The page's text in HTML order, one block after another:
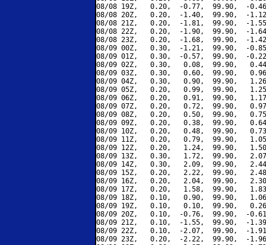
08/08 19Z,   0.20,  -0.77,  99.90,  -
08/08 20Z,   0.20,  -1.40,  99.90,  -
08/08 21Z,   0.20,  -1.81,  99.90,  -
08/08 22Z,   0.20,  -1.90,  99.90,  -
08/08 23Z,   0.20,  -1.68,  99.90,  -
08/09 00Z,   0.30,  -1.21,  99.90,  -
08/09 01Z,   0.30,  -0.57,  99.90,  -
08/09 02Z,   0.30,   0.08,  99.90,
08/09 03Z,   0.30,   0.60,  99.90,
08/09 04Z,   0.30,   0.90,  99.90,
08/09 05Z,   0.20,   0.99,  99.90,
08/09 06Z,   0.20,   0.91,  99.90,
08/09 07Z,   0.20,   0.72,  99.90,
08/09 08Z,   0.20,   0.50,  99.90,
08/09 09Z,   0.20,   0.38,  99.90,
08/09 10Z,   0.20,   0.48,  99.90,
08/09 11Z,   0.20,   0.79,  99.90,
08/09 12Z,   0.20,   1.24,  99.90,
08/09 13Z,   0.30,   1.72,  99.90,
08/09 14Z,   0.30,   2.09,  99.90,
08/09 15Z,   0.20,   2.22,  99.90,
08/09 16Z,   0.20,   2.04,  99.90,
08/09 17Z,   0.20,   1.58,  99.90,
08/09 18Z,   0.10,   0.90,  99.90,
08/09 19Z,   0.10,   0.10,  99.90,
08/09 20Z,   0.10,  -0.76,  99.90,  -
08/09 21Z,   0.10,  -1.55,  99.90,  -
08/09 22Z,   0.10,  -2.07,  99.90,  -
08/09 23Z,   0.20,  -2.22,  99.90,  -